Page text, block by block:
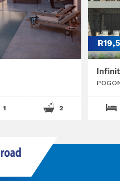
1 2